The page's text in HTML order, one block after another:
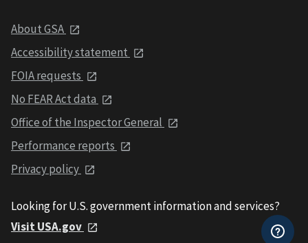
About GSA
Accessibility statement
FOIA requests
No FEAR Act data
Office of the Inspector General
Performance reports
Privacy policy
Looking for U.S. government information and services?
Visit USA.gov